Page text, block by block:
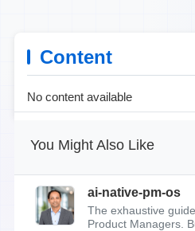
Content
No content available
You Might Also Like
ai-native-pm-os
The exhaustive
Product Managers.